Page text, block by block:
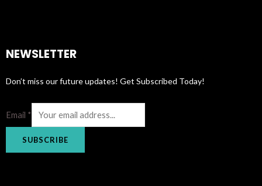
NEWSLETTER
Don’t miss our future updates! Get Subscribed Today!
Email *
SUBSCRIBE